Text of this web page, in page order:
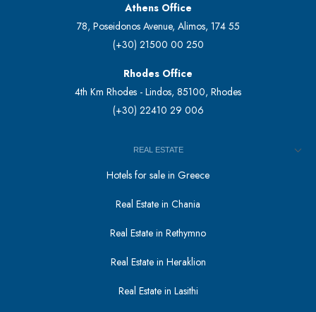
Athens Office
78, Poseidonos Avenue, Alimos, 174 55
(+30) 21500 00 250
Rhodes Office
4th Km Rhodes - Lindos, 85100, Rhodes
(+30) 22410 29 006
REAL ESTATE
Hotels for sale in Greece
Real Estate in Chania
Real Estate in Rethymno
Real Estate in Heraklion
Real Estate in Lasithi